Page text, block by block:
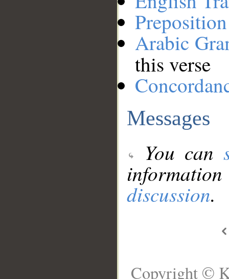
Arabic
this verse
Messages
You can
discussion.
Copyright ©